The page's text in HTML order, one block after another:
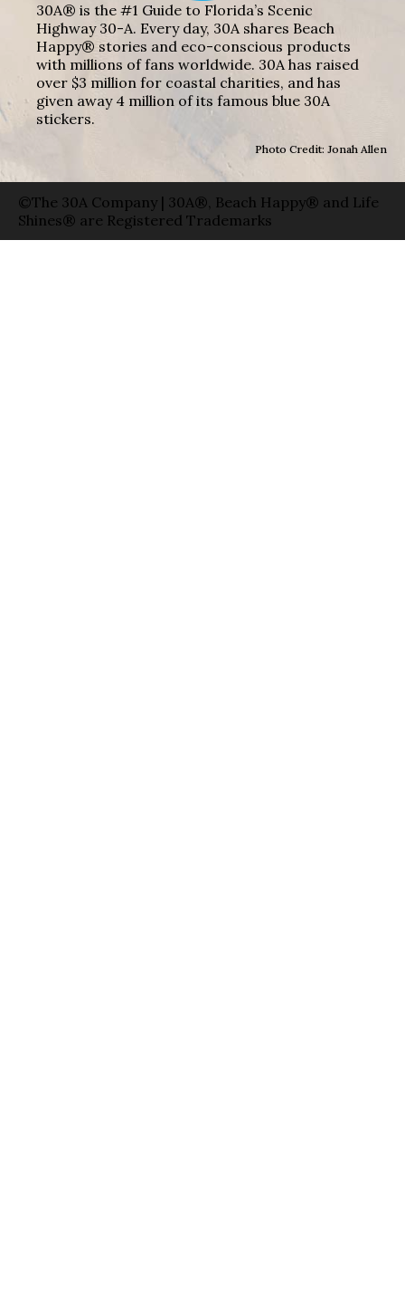
30A® is the #1 Guide to Florida’s Scenic
Highway 30-A. Every day, 30A shares Beach
Happy® stories and eco-conscious products
with millions of fans worldwide. 30A has raised
over $3 million for coastal charities, and has
given away 4 million of its famous blue 30A
stickers.
Photo Credit: Jonah Allen
©The 30A Company | 30A®, Beach Happy® and Life
Shines® are Registered Trademarks